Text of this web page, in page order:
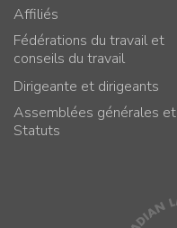
Affiliés
Fédérations du travail et
conseils du travail
Dirigeante et dirigeants
Assemblées générales et
Statuts